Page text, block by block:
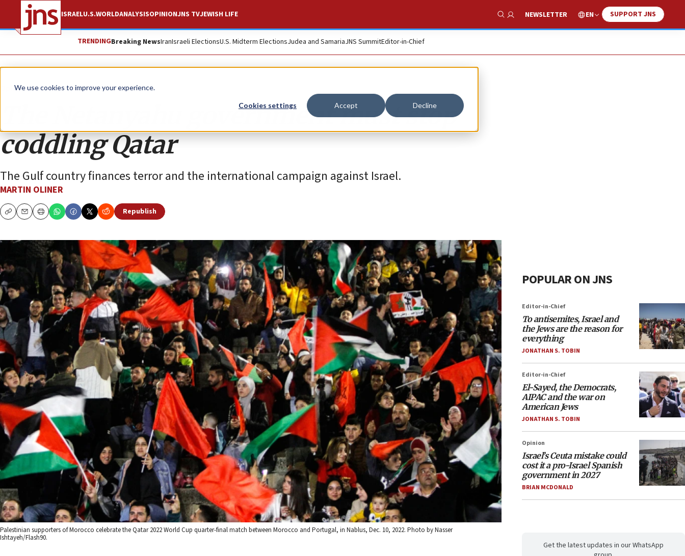
We use cookies to improve your experience.
Cookies settings Accept Decline
ISRAELU.S.WORLDANALYSISOPINIONJNS TVJEWISH LIFE
Show Search
NEWSLETTER EN SUPPORT JNS
TRENDINGBreaking NewsIranIsraeli ElectionsU.S. Midterm ElectionsJudea and SamariaJNS SummitEditor-in-Chief
Opinion
The Netanyahu government must stop
coddling Qatar
The Gulf country finances terror and the international campaign against Israel.
MARTIN OLINER
CopyEmailPrint
Republish
Palestinian supporters of Morocco celebrate the Qatar 2022 World Cup quarter-final match between Morocco and Portugal, in Nablus, Dec. 10, 2022. Photo by Nasser
Ishtayeh/Flash90.
POPULAR ON JNS
Editor-in-Chief
To antisemites, Israel and
the Jews are the reason for
everything
JONATHAN S. TOBIN
Editor-in-Chief
El-Sayed, the Democrats,
AIPAC and the war on
American Jews
JONATHAN S. TOBIN
Opinion
Israel’s Ceuta mistake could
cost it a pro-Israel Spanish
government in 2027
BRIAN MCDONALD
Get the latest updates in our WhatsApp